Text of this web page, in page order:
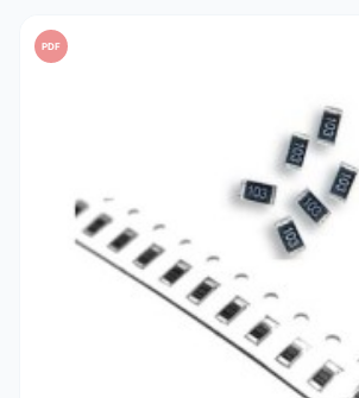
PDF